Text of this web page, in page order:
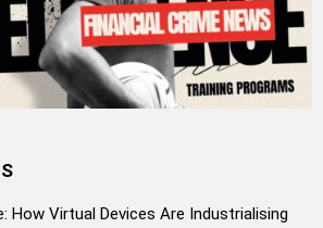
How Virtual Devices Are Industrialising